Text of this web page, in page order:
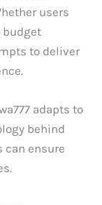
users
budget
to deliver
adapts to
behind
can ensure